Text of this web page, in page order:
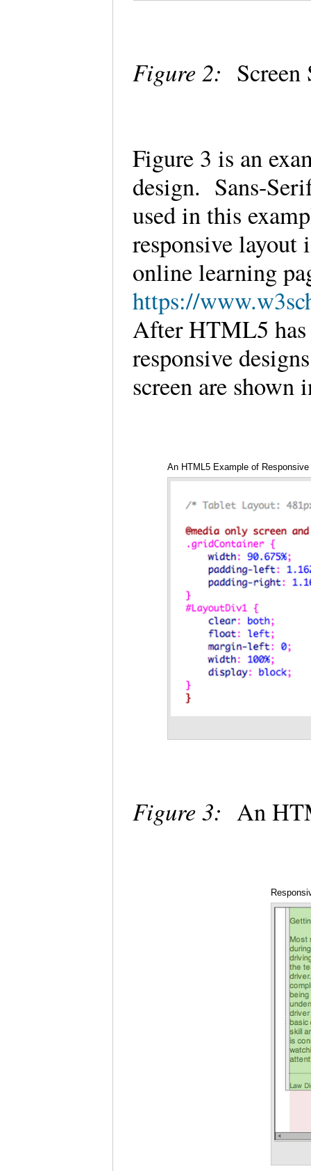
Figure 2:
Figure 3 is an
design. Sans-
used in this
responsive
online learning
https://
After HTML5 has
responsive
screen are
An HTML5 Example of
Figure 3: An